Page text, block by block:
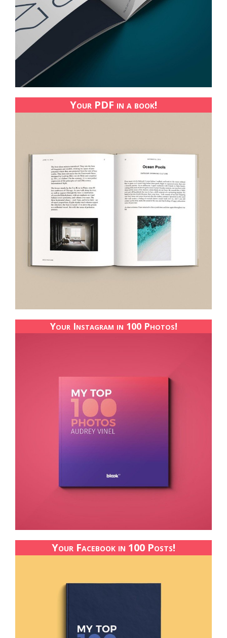
Your PDF in a book!
Your Instagram in 100 Photos!
Your Facebook in 100 Posts!